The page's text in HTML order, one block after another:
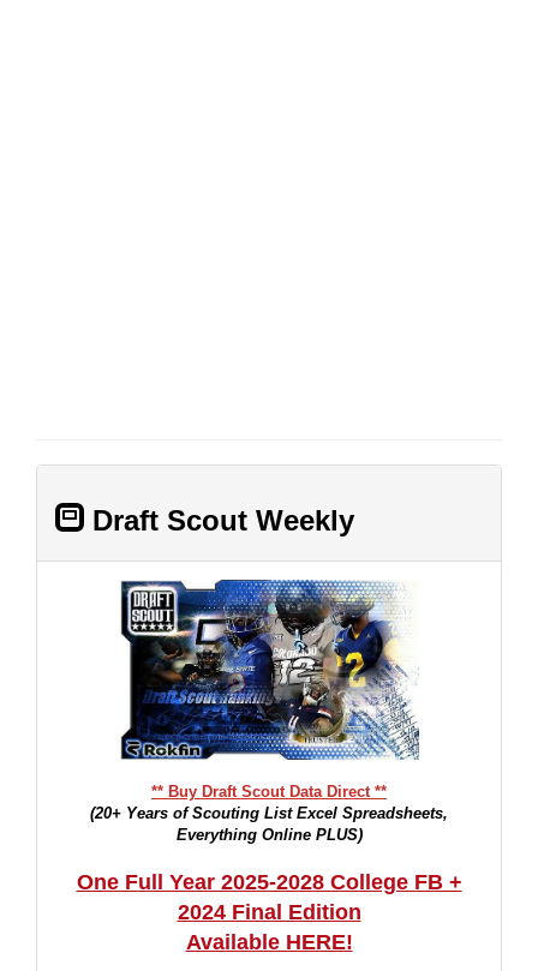
Draft Scout Weekly
** Buy Draft Scout Data Direct **
(20+ Years of Scouting List Excel Spreadsheets,
Everything Online PLUS)
One Full Year 2025-2028 College FB +
2024 Final Edition
Available HERE!